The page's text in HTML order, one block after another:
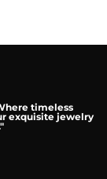
timeless
exquisite jewelry